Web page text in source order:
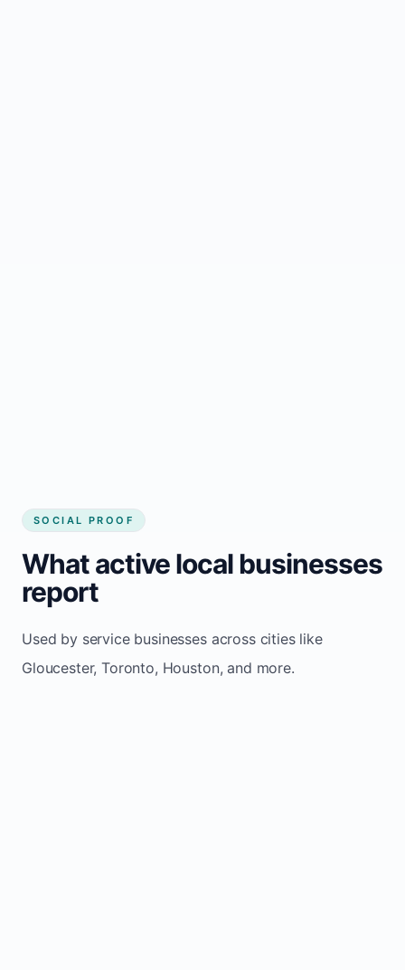
SOCIAL PROOF
What active local businesses
report
Used by service businesses across cities like
Gloucester, Toronto, Houston, and more.